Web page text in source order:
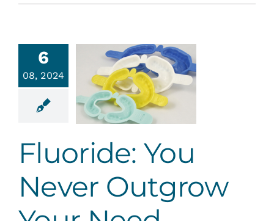
6
08, 2024
You
Need
Fluoride: You
Never Outgrow